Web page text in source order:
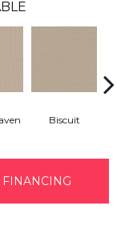
Biscuit
FINANCING